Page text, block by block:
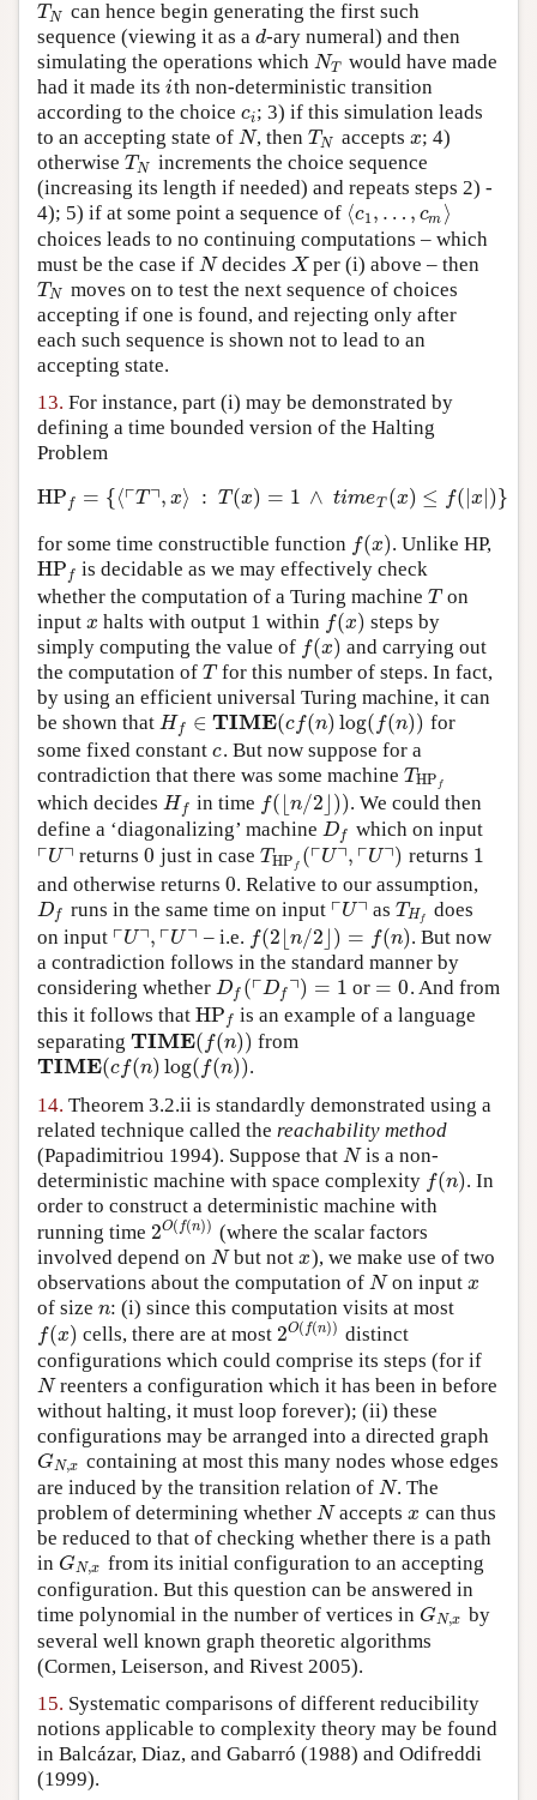
TN
TN can hence begin generating the first such
sequence (viewing it as a d
d-ary numeral) and then
simulating the operations which NT
NT would have made
had it made its i
ith non-deterministic transition
according to the choice ci
ci; 3) if this simulation leads
to an accepting state of N
N, thenTN
TN accepts x
x; 4)
otherwise TN
TN increments the choice sequence
(increasing its length if needed) and repeats steps 2) -
4); 5) if at some point a sequence of ⟨c1, … , cm ⟩
⟨c1, … , c m⟩
choices leads to no continuing computations – which
must be the case if N
Ndecides X
Xper (i) above – then
TN
TN moves on to test the next sequence of choices
accepting if one is found, and rejecting only after
each such sequence is shown not to lead to an
accepting state.
13. For instance, part (i) may be demonstrated by
defining a time bounded version of the Halting
Problem
HP f = {⟨┌T┐, x⟩ : T (x) = 1 ∧ timeT (x) ≤ f( |x )}
HPf ={ ⟨⌜ T⌝ x : T(x =1 ∧ ti meT(x)≤f(| x|) }
for some time constructible function f(x)
f(x) . Unlike HP,
HP f
HPf
is decidable as we may effectively check
whether the computation of a Turing machine T
Ton
input x
x halts with output 1 within f(x)
f(x)
steps by
simply computing the value of f(x)
f(x)
and carrying out
the computation of T
T for this number of steps. In fact,
by using an efficient universal Turing machine, it can
be shown that H f ∈ TIME(cf(n) log( f(n))
Hf∈TIME(cf(n)log(f (n))
for
some fixed constant c
c. But now suppose for a
contradiction that there was some machine THP f
THPf
which decides H f
Hf in time f(⌊ n/2 ⌋))
f(⌊ n/2⌋)
. We could then
define a ‘diagonalizing’ machine Df
Df which on input
┌U┐
⌜ U⌝ returns0
0 just in case THP f (┌U┐, ┌U┐)
THPf(⌜ U⌝ ,⌜U⌝ returns 1
1
and otherwise returns 0
0. Relative to our assumption,
Df
Df runs in the same time on input ┌U┐
⌜U⌝ as THf
THf does
on input ┌U┐, ┌U┐
⌜U⌝,⌜ U⌝ – i.e. f(2⌊ n/2 ⌋) = f(n)
f(2⌊ n/2⌋) =f (n)
. But now
a contradiction follows in the standard manner by
considering whether Df (┌D f ┐) = 1
Df(⌜ Df⌝) =1 or = 0
=0 . And from
this it follows that HP f
HPf
is an example of a language
separating TIME( f(n))
TIME(f( n)) from
TIME(cf(n)log( f(n))
TIME(cf(n)log (f(n) )
.
14. Theorem 3.2.ii is standardly demonstrated using a
related technique called the reachability method
(Papadimitriou 1994). Suppose that N
Nis a non-
deterministic machine with space complexity f(n)
f(n) . In
order to construct a deterministic machine with
running time 2O( f(n))
2O(f(n) )(where the scalar factors
involved depend on N
Nbut notx
x), we make use of two
observations about the computation of N
Non inputx
x
of size n
n: (i) since this computation visits at most
f(x)
f(x) cells, there are at most 2O( f(n))
2O(f(n) )distinct
configurations which could comprise its steps (for if
N
Nreenters a configuration which it has been in before
without halting, it must loop forever); (ii) these
configurations may be arranged into a directed graph
GN,x
GN,x containing at most this many nodes whose edges
are induced by the transition relation of N
N. The
problem of determining whether N
Nacceptsx
x can thus
be reduced to that of checking whether there is a path
in GN,x
GN,x from its initial configuration to an accepting
configuration. But this question can be answered in
time polynomial in the number of vertices in GN,x
GN,x by
several well known graph theoretic algorithms
(Cormen, Leiserson, and Rivest 2005).
15. Systematic comparisons of different reducibility
notions applicable to complexity theory may be found
in Balcázar, Diaz, and Gabarró (1988) and Odifreddi
(1999).